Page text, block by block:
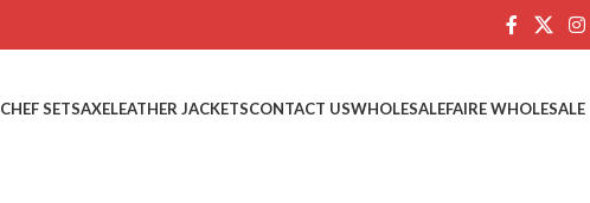
CHEF SETSAXELEATHER JACKETSCONTACT USWHOLESALEFAIRE WHOLESALE